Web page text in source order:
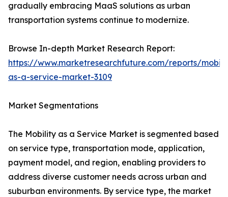
gradually embracing MaaS solutions as urban
transportation systems continue to modernize.
Browse In-depth Market Research Report:
https://www.marketresearchfuture.com/reports/
as-a-service-market-3109
Market Segmentations
The Mobility as a Service Market is segmented based
on service type, transportation mode, application,
payment model, and region, enabling providers to
address diverse customer needs across urban and
suburban environments. By service type, the market